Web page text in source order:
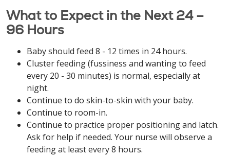
What to Expect in the Next 24 –
96 Hours
Baby should feed 8 - 12 times in 24 hours.
Cluster feeding (fussiness and wanting to feed
every 20 - 30 minutes) is normal, especially at
night.
Continue to do skin-to-skin with your baby.
Continue to room-in.
Continue to practice proper positioning and latch.
Ask for help if needed. Your nurse will observe a
feeding at least every 8 hours.